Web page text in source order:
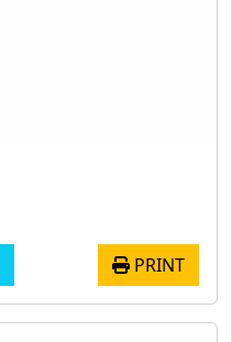
PRINT